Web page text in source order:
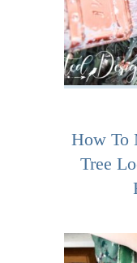
How To
Tree